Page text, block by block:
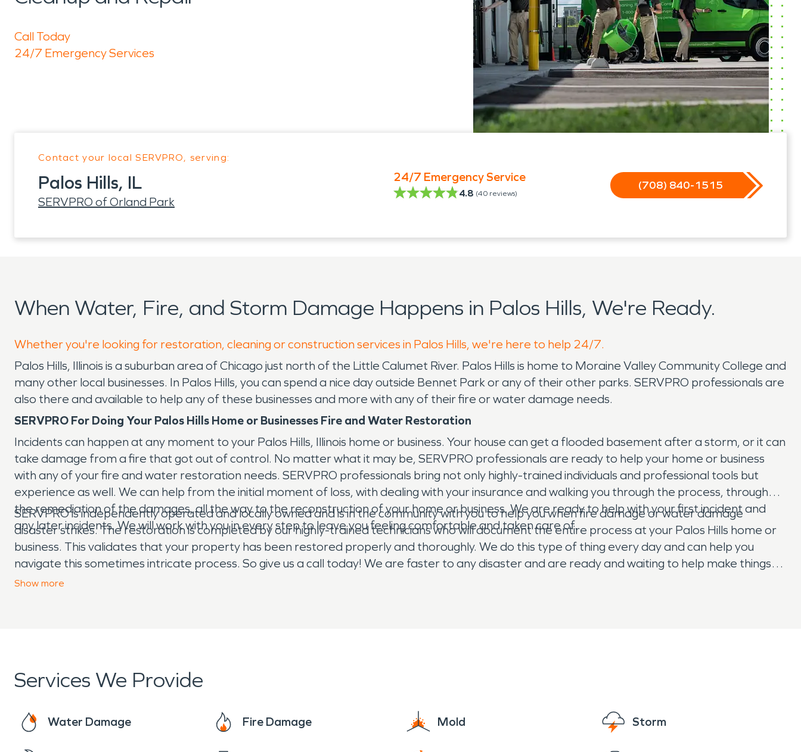
Call Today
24/7 Emergency Services
Contact your local SERVPRO, serving:
Palos Hills, IL
SERVPRO of Orland Park
24/7 Emergency Service
4.8 (40 reviews)
(708) 840-1515
When Water, Fire, and Storm Damage Happens in Palos Hills, We're Ready.
Whether you're looking for restoration, cleaning or construction services in Palos Hills, we're here to help 24/7.
Palos Hills, Illinois is a suburban area of Chicago just north of the Little Calumet River. Palos Hills is home to Moraine Valley Community College and
many other local businesses. In Palos Hills, you can spend a nice day outside Bennet Park or any of their other parks. SERVPRO professionals are
also there and available to help any of these businesses and more with any of their fire or water damage needs.
SERVPRO For Doing Your Palos Hills Home or Businesses Fire and Water Restoration
Incidents can happen at any moment to your Palos Hills, Illinois home or business. Your house can get a flooded basement after a storm, or it can
take damage from a fire that got out of control. No matter what it may be, SERVPRO professionals are ready to help your home or business
with any of your fire and water restoration needs. SERVPRO professionals bring not only highly-trained individuals and professional tools but
experience as well. We can help from the initial moment of loss, with dealing with your insurance and walking you through the process, through
the remediation of the damages, all the way to the reconstruction of your home or business. We are ready to help with your first incident and
any later incidents. We will work with you in every step to leave you feeling comfortable and taken care of.
SERVPRO is independently operated and locally owned and is in the community with you to help you when fire damage or water damage
disaster strikes. The restoration is completed by our highly-trained technicians who will document the entire process at your Palos Hills home or
business. This validates that your property has been restored properly and thoroughly. We do this type of thing every day and can help you
navigate this sometimes intricate process. So give us a call today! We are faster to any disaster and are ready and waiting to help make things
“Like it never even happened.” Day or night, 24/7/365, we are here for you!
Show more
Services We Provide
Water Damage Fire Damage Mold Storm